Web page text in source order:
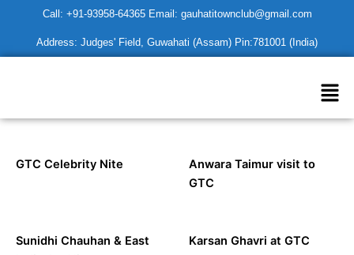
content
Call: +91-93958-64365 Email: gauhatitownclub@gmail.com
Address: Judges' Field, Guwahati (Assam) Pin:781001 (India)
GTC Celebrity Nite
Anwara Taimur visit to
GTC
Sunidhi Chauhan & East
Karsan Ghavri at GTC